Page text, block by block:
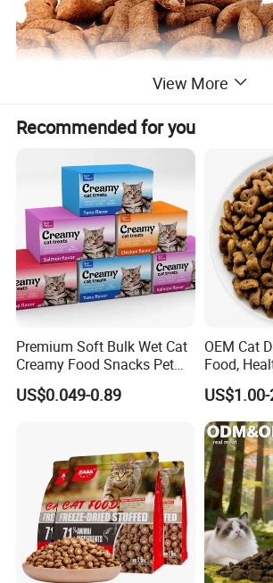
View More
Recommended for you
Premium Soft Bulk Wet Cat
Creamy Food Snacks Pet
Treats Manufacture
US$0.049-0.89
OEM Cat
Food,
All
Chicken/
Flavors,
Price Bulk